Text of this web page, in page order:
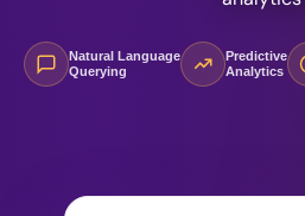
Natural Language
Querying
Predictive
Analytics